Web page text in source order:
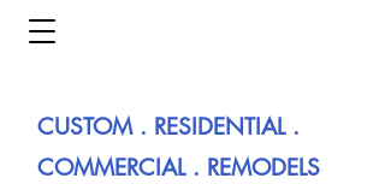
CUSTOM . RESIDENTIAL .
COMMERCIAL . REMODELS